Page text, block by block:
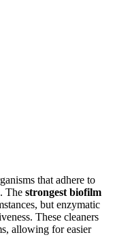
that adhere to
The strongest biofilm
but enzymatic
These cleaners
allowing for easier